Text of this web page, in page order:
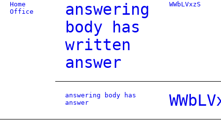
Home
Office
answering
body has
written
answer
WWbLVxzS
answering body has
answer